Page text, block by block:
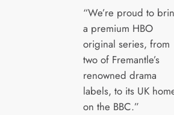
“We’re proud to
a premium HBO
original series, from
two of Fremantle’s
renowned drama
labels, to its UK
on the BBC.”